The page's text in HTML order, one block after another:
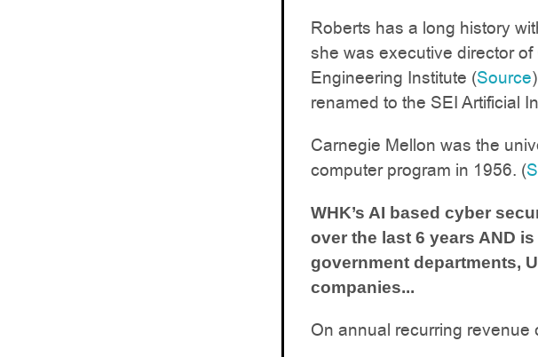
Roberts has a long history
she was executive director
Engineering Institute (Source
renamed to the SEI Artificial
Carnegie Mellon was the
computer program in 1956. (
WHK’s AI based cyber
over the last 6 years AND
government departments,
companies...
On annual recurring revenue